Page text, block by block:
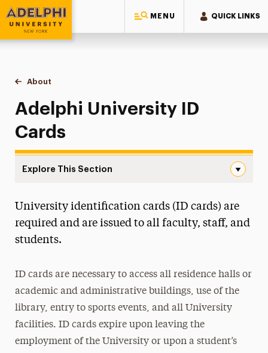
MENU QUICK LINKS
Adelphi University
You are here:
Home
Public Safety & Transportation
About
ID Cards
Adelphi University ID
Cards
Explore This Section
About
Community Affairs
Meet Our Staff
Crime Prevention & Awareness
University identification cards (ID cards) are
required and are issued to all faculty, staff, and
students.
ID cards are necessary to access all residence halls or
academic and administrative buildings, use of the
library, entry to sports events, and all University
facilities. ID cards expire upon leaving the
employment of the University or upon a student’s